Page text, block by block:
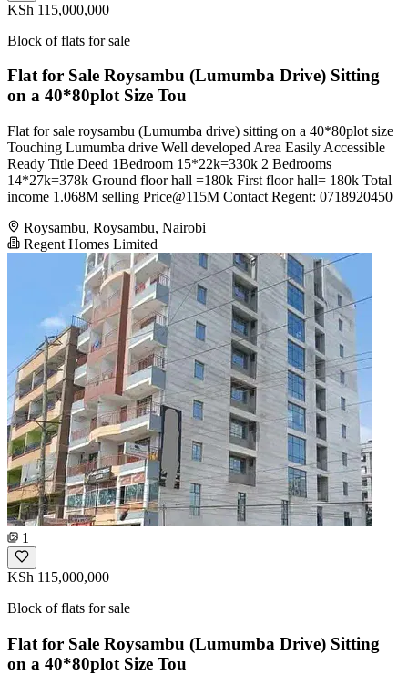
KSh 115,000,000
Block of flats for sale
Flat for Sale Roysambu (Lumumba Drive) Sitting
on a 40*80plot Size Tou
Flat for sale roysambu (Lumumba drive) sitting on a 40*80plot size
Touching Lumumba drive Well developed Area Easily Accessible
Ready Title Deed 1Bedroom 15*22k=330k 2 Bedrooms
14*27k=378k Ground floor hall =180k First floor hall= 180k Total
income 1.068M selling Price@115M Contact Regent: 0718920450
Roysambu, Roysambu, Nairobi
Regent Homes Limited
1
KSh 115,000,000
Block of flats for sale
Flat for Sale Roysambu (Lumumba Drive) Sitting
on a 40*80plot Size Tou